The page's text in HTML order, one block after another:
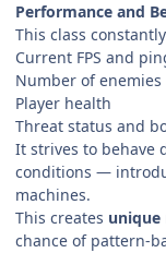
Performance and
This class
Current FPS and
Number of enemies
Player health
Threat status and
It strives to behave
conditions —
machines.
This creates unique
chance of pattern-